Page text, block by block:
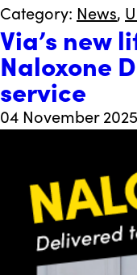
Category: News,
Via’s new
Naloxone
service
04 November